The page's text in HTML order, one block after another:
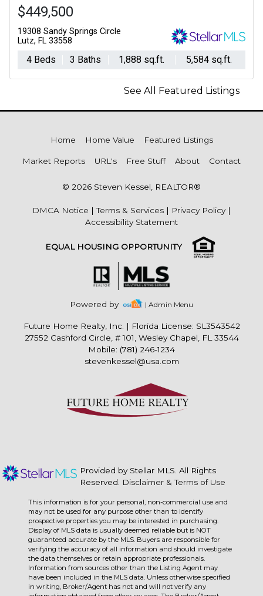
$449,500
19308 Sandy Springs Circle
Lutz, FL 33558
4 Beds 3 Baths 1,888 sq.ft. 5,584 sq.ft.
See All Featured Listings
Home Home Value Featured Listings
Market Reports URL's Free Stuff About Contact
© 2026 Steven Kessel, REALTOR®
DMCA Notice |Terms & Services | Privacy Policy|
Accessibility Statement
EQUAL HOUSING OPPORTUNITY
Powered by | Admin Menu
Future Home Realty, Inc. | Florida License: SL3543542
27552 Cashford Circle, # 101, Wesley Chapel, FL 33544
Mobile: (781) 246-1234
stevenkessel@usa.com
Provided by Stellar MLS. All Rights
Reserved. Disclaimer & Terms of Use
This information is for your personal, non-commercial use and
may not be used for any purpose other than to identify
prospective properties you may be interested in purchasing.
Display of MLS data is usually deemed reliable but is NOT
guaranteed accurate by the MLS. Buyers are responsible for
verifying the accuracy of all information and should investigate
the data themselves or retain appropriate professionals.
Information from sources other than the Listing Agent may
have been included in the MLS data. Unless otherwise specified
in writing, Broker/Agent has not and will not verify any